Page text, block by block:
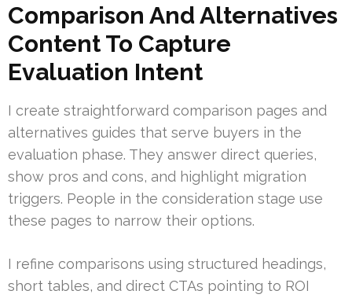
Comparison And Alternatives
Content To Capture
Evaluation Intent
I create straightforward comparison pages and
alternatives guides that serve buyers in the
evaluation phase. They answer direct queries,
show pros and cons, and highlight migration
triggers. People in the consideration stage use
these pages to narrow their options.
I refine comparisons using structured headings,
short tables, and direct CTAs pointing to ROI